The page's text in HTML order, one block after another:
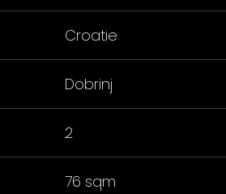
Croatie
Dobrinj
2
76 sqm